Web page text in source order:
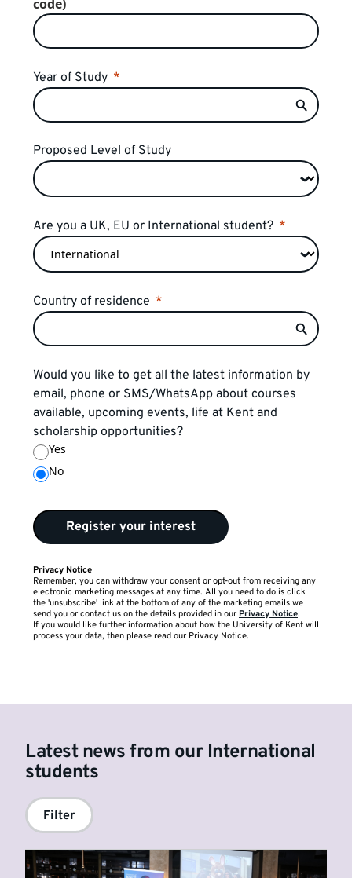
code)
Year of Study
Proposed Level of Study
Are you a UK, EU or International student?
Country of residence
Would you like to get all the latest information by
email, phone or SMS/WhatsApp about courses
available, upcoming events, life at Kent and
scholarship opportunities?
Yes
No
Register your interest
Privacy Notice
Remember, you can withdraw your consent or opt-out from receiving any
electronic marketing messages at any time. All you need to do is click
the 'unsubscribe' link at the bottom of any of the marketing emails we
send you or contact us on the details provided in our Privacy Notice.
If you would like further information about how the University of Kent will
process your data, then please read our Privacy Notice.
Latest news from our International
students
Filter